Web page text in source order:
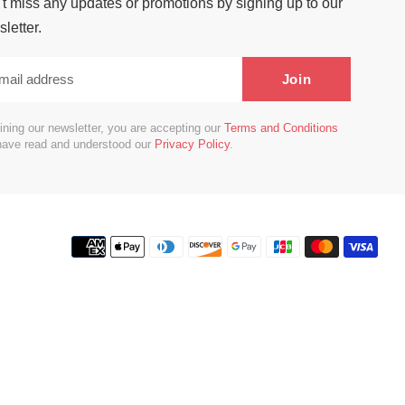
Join
our newsletter, you are accepting ourTerms and Conditions
read and understood our Privacy Policy.
Payment